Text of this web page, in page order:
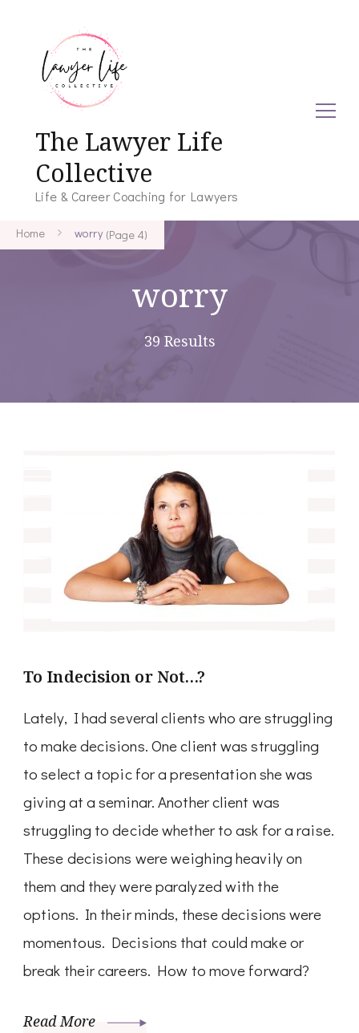
The Lawyer Life
Collective
Life & Career Coaching for Lawyers
Home worry (Page 4)
worry
39 Results
To Indecision or Not…?
Lately, I had several clients who are struggling
to make decisions. One client was struggling
to select a topic for a presentation she was
giving at a seminar. Another client was
struggling to decide whether to ask for a raise.
These decisions were weighing heavily on
them and they were paralyzed with the
options. In their minds, these decisions were
momentous. Decisions that could make or
break their careers. How to move forward?
Read More